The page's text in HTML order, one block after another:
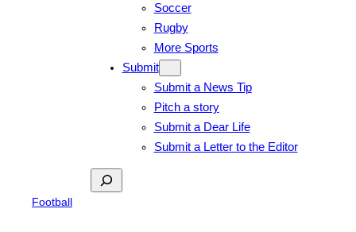
Soccer
Rugby
More Sports
Submit
Submit a News Tip
Pitch a story
Submit a Dear Life
Submit a Letter to the Editor
Search
Football